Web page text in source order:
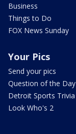
Business
Things to Do
FOX News Sunday
Your Pics
Send your pics
Question of the Day
Detroit Sports Trivia
Look Who's 2